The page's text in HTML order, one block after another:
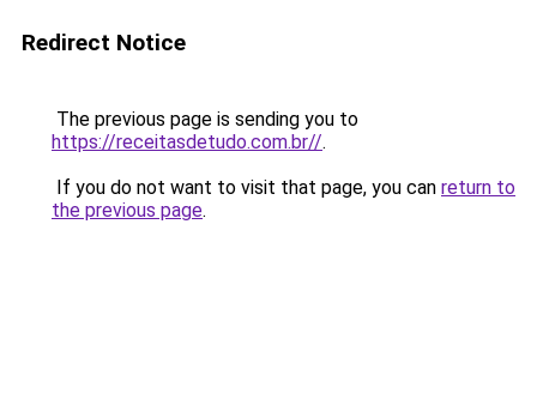
Redirect Notice
The previous page is sending you to
https://receitasdetudo.com.br//.
If you do not want to visit that page, you can return to
the previous page.